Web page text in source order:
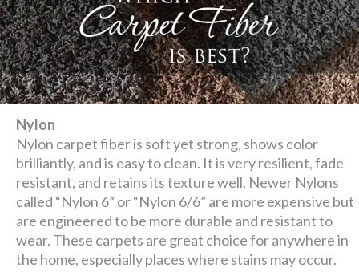
Nylon
Nylon carpet fiber is soft yet strong, shows color
brilliantly, and is easy to clean. It is very resilient, fade
resistant, and retains its texture well. Newer Nylons
called “Nylon 6” or “Nylon 6/6” are more expensive but
are engineered to be more durable and resistant to
wear. These carpets are great choice for anywhere in
the home, especially places where stains may occur.